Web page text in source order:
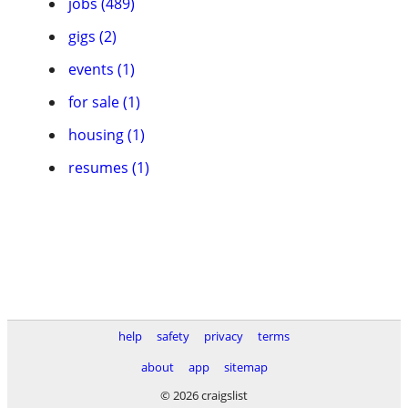
gigs (2)
events (1)
for sale (1)
housing (1)
resumes (1)
help safety privacy
terms
about
app
sitemap
© 2026 craigslist